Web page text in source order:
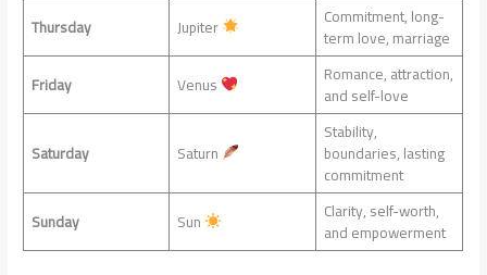
Thursday
Jupiter Commitment, long-
term love, marriage
Friday
Venus Romance, attraction,
and self-love
Saturday Saturn
Stability,
boundaries, lasting
commitment
Sunday
Sun Clarity, self-worth,
and empowerment